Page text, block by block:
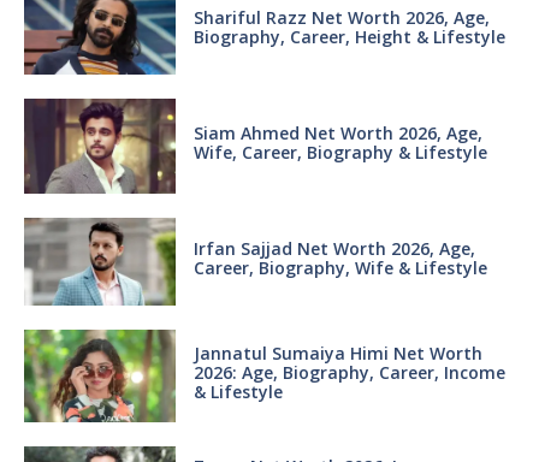
Shariful Razz Net Worth 2026, Age,
Biography, Career, Height & Lifestyle
Siam Ahmed Net Worth 2026, Age,
Wife, Career, Biography & Lifestyle
Irfan Sajjad Net Worth 2026, Age,
Career, Biography, Wife & Lifestyle
Jannatul Sumaiya Himi Net Worth
2026: Age, Biography, Career, Income
& Lifestyle